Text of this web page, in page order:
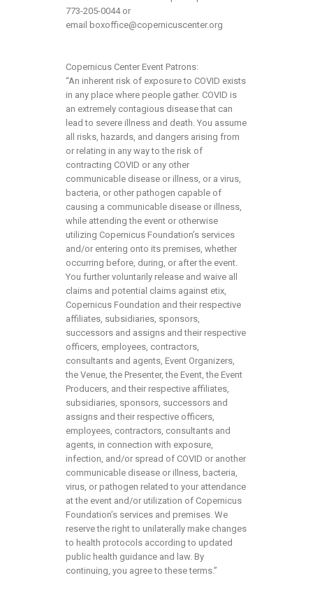
773-205-0044 or
email boxoffice@copernicuscenter.org
Copernicus Center Event Patrons:
“An inherent risk of exposure to COVID exists
in any place where people gather. COVID is
an extremely contagious disease that can
lead to severe illness and death. You assume
all risks, hazards, and dangers arising from
or relating in any way to the risk of
contracting COVID or any other
communicable disease or illness, or a virus,
bacteria, or other pathogen capable of
causing a communicable disease or illness,
while attending the event or otherwise
utilizing Copernicus Foundation’s services
and/or entering onto its premises, whether
occurring before, during, or after the event.
You further voluntarily release and waive all
claims and potential claims against etix,
Copernicus Foundation and their respective
affiliates, subsidiaries, sponsors,
successors and assigns and their respective
officers, employees, contractors,
consultants and agents, Event Organizers,
the Venue, the Presenter, the Event, the Event
Producers, and their respective affiliates,
subsidiaries, sponsors, successors and
assigns and their respective officers,
employees, contractors, consultants and
agents, in connection with exposure,
infection, and/or spread of COVID or another
communicable disease or illness, bacteria,
virus, or pathogen related to your attendance
at the event and/or utilization of Copernicus
Foundation’s services and premises. We
reserve the right to unilaterally make changes
to health protocols according to updated
public health guidance and law. By
continuing, you agree to these terms.”